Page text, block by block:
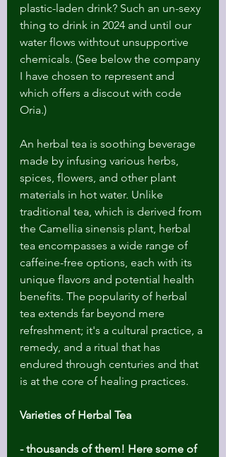
plastic-laden drink? Such an un-sexy
thing to drink in 2024 and until our
water flows withtout unsupportive
chemicals. (See below the company
I have chosen to represent and
which offers a discout with code
Oria.)
An herbal tea is soothing beverage
made by infusing various herbs,
spices, flowers, and other plant
materials in hot water. Unlike
traditional tea, which is derived from
the Camellia sinensis plant, herbal
tea encompasses a wide range of
caffeine-free options, each with its
unique flavors and potential health
benefits. The popularity of herbal
tea extends far beyond mere
refreshment; it's a cultural practice, a
remedy, and a ritual that has
endured through centuries and that
is at the core of healing practices.
Varieties of Herbal Tea
- thousands of them! Here some of